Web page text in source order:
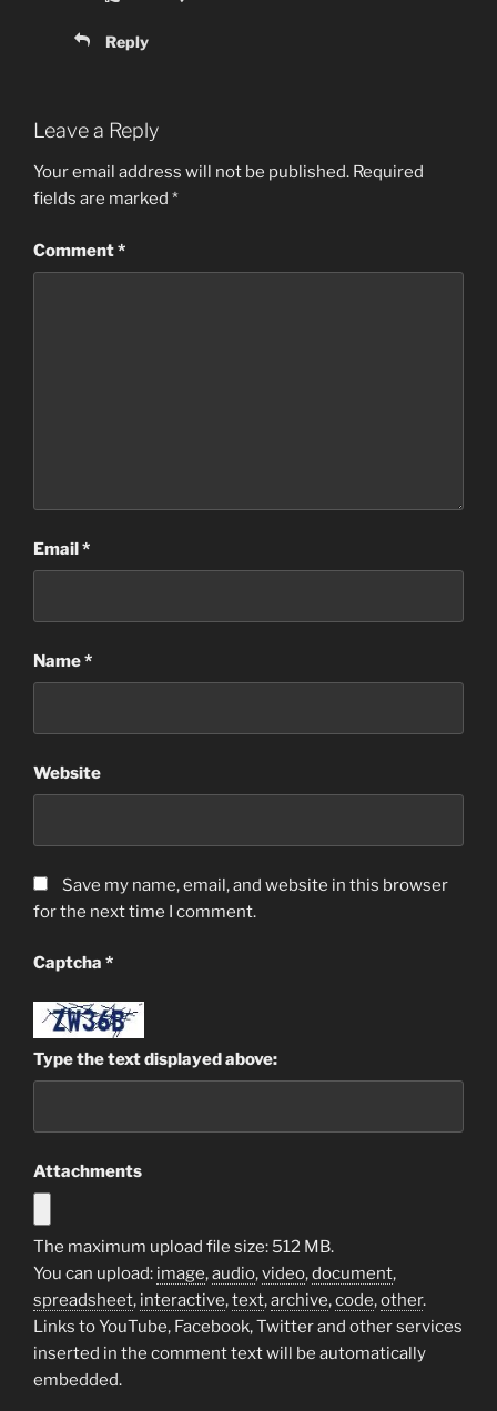
Reply
Leave a Reply
Your email address will not be published. Required
fields are marked *
Comment*
Email*
Name*
Website
Save my name, email, and website in this browser
for the next time I comment.
Captcha *
Type the text displayed above:
Attachments
The maximum upload file size: 512 MB.
You can upload: image,audio,video,document,
spreadsheet, interactive,text,archive,code,other.
Links to YouTube, Facebook, Twitter and other services
inserted in the comment text will be automatically
embedded.